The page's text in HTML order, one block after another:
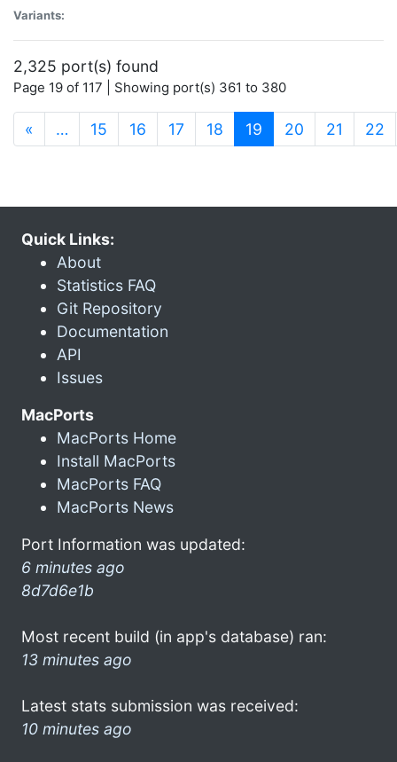
Variants:
2,325 port(s) found
Page 19 of 117 | Showing port(s) 361 to 380
« … 15 16 17 18 19 (current)
20 21 22
Quick Links:
About
Statistics FAQ
Git Repository
Documentation
API
Issues
MacPorts
MacPorts Home
Install MacPorts
MacPorts FAQ
MacPorts News
Port Information was updated:
6 minutes ago
8d7d6e1b
Most recent build (in app's database) ran:
13 minutes ago
Latest stats submission was received:
10 minutes ago